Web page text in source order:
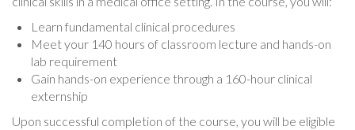
Learn fundamental clinical procedures
Meet your 140 hours of classroom lecture and hands-on
lab requirement
Gain hands-on experience through a 160-hour clinical
externship
Upon successful completion of the course, you will be eligible